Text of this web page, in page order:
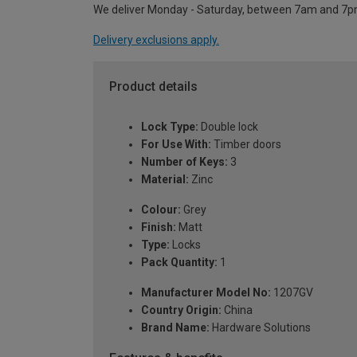
We deliver Monday - Saturday, between 7am and
Delivery exclusions apply.
Product details
Lock Type: Double lock
For Use With: Timber doors
Number of Keys: 3
Material: Zinc
Colour: Grey
Finish: Matt
Type: Locks
Pack Quantity: 1
Manufacturer Model No: 1207GV
Country Origin: China
Brand Name: Hardware Solutions